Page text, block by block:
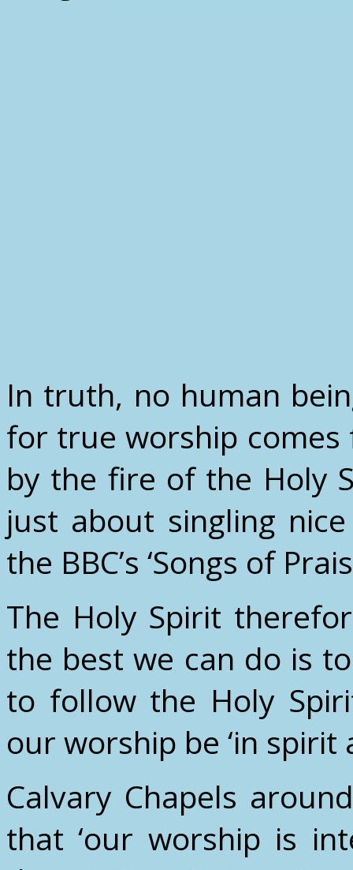
In truth, no human
for true worship
by the fire of the Holy
just about singling
the BBC’s ‘Songs of
The Holy Spirit
the best we can do is
to follow the Holy
our worship be ‘in spirit
Calvary Chapels
that ‘our worship is